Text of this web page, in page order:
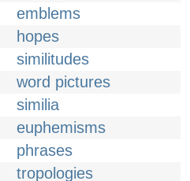
emblems
hopes
similitudes
word pictures
similia
euphemisms
phrases
tropologies